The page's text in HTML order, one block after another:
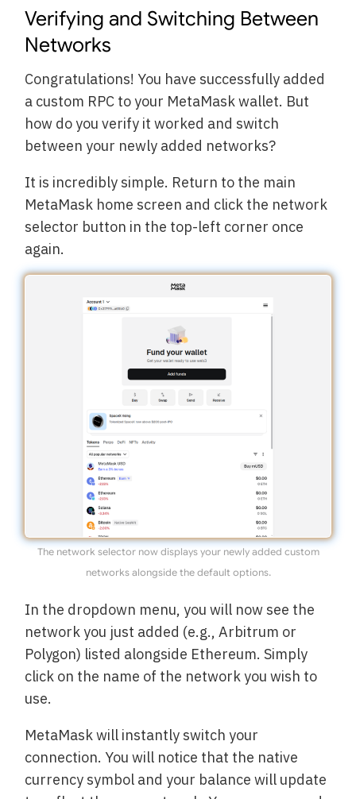
Verifying and Switching Between
Networks
Congratulations! You have successfully added
a custom RPC to your MetaMask wallet. But
how do you verify it worked and switch
between your newly added networks?
It is incredibly simple. Return to the main
MetaMask home screen and click the network
selector button in the top-left corner once
again.
The network selector now displays your newly added custom
networks alongside the default options.
In the dropdown menu, you will now see the
network you just added (e.g., Arbitrum or
Polygon) listed alongside Ethereum. Simply
click on the name of the network you wish to
use.
MetaMask will instantly switch your
connection. You will notice that the native
currency symbol and your balance will update